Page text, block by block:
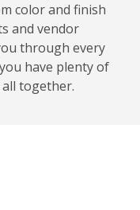
color and finish
and vendor
through every
have plenty of
together.